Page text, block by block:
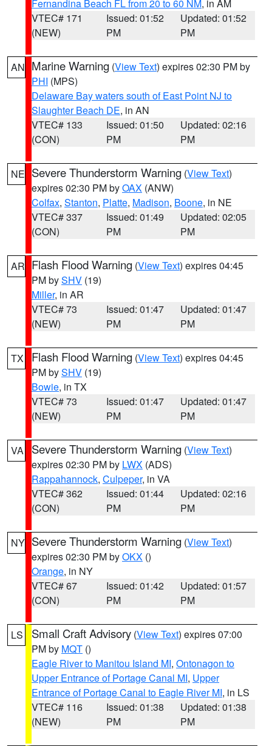
Fernandina Beach FL from 20 to 60 NM, in AM
VTEC# 171
(NEW)
Issued: 01:52
PM
Updated: 01:52
PM
AN Marine Warning (View Text) expires 02:30 PM by
PHI (MPS)
Delaware Bay waters south of East Point NJ to
Slaughter Beach DE, in AN
VTEC# 133
(CON)
Issued: 01:50
PM
Updated: 02:16
PM
NE Severe Thunderstorm Warning (View Text)
expires 02:30 PM byOAX (ANW)
Colfax, Stanton, Platte, Madison, Boone, in NE
VTEC# 337
(CON)
Issued: 01:49
PM
Updated: 02:05
PM
AR Flash Flood Warning (View Text) expires 04:45
PM bySHV (19)
Miller, in AR
VTEC# 73
(NEW)
Issued: 01:47
PM
Updated: 01:47
PM
TX Flash Flood Warning (View Text) expires 04:45
PM bySHV (19)
Bowie, in TX
VTEC# 73
(NEW)
Issued: 01:47
PM
Updated: 01:47
PM
VA Severe Thunderstorm Warning (View Text)
expires 02:30 PM by LWX (ADS)
Rappahannock, Culpeper, in VA
VTEC# 362
(CON)
Issued: 01:44
PM
Updated: 02:16
PM
NY Severe Thunderstorm Warning (View Text)
expires 02:30 PM byOKX ()
Orange, in NY
VTEC# 67
(CON)
Issued: 01:42
PM
Updated: 01:57
PM
LS Small Craft Advisory (View Text) expires 07:00
PM by MQT ()
Eagle River to Manitou Island MI, Ontonagon to
Upper Entrance of Portage Canal MI, Upper
Entrance of Portage Canal to Eagle River MI, in LS
VTEC# 116
(NEW)
Issued: 01:38
PM
Updated: 01:38
PM